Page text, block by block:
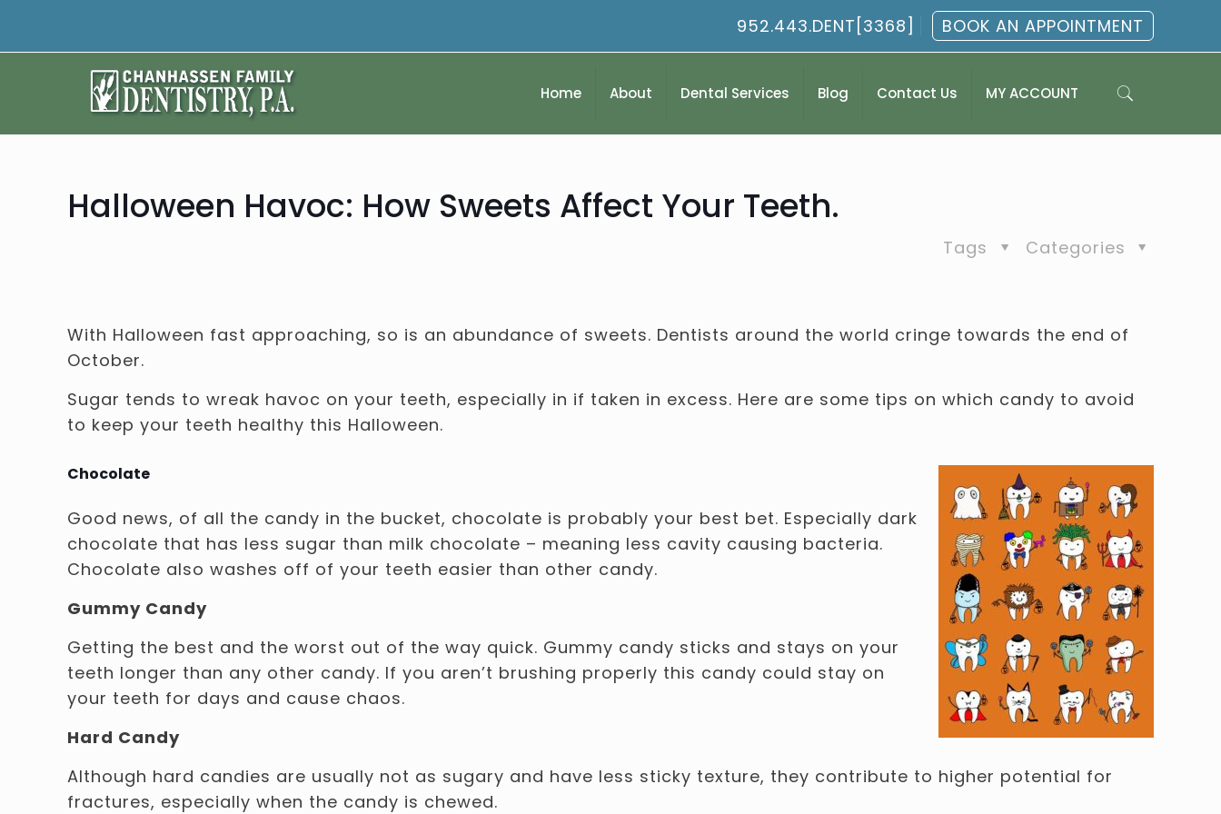
952.443.DENT[3368] BOOK AN APPOINTMENT
Home About Dental Services Blog Contact Us MY ACCOUNT
Halloween Havoc: How Sweets Affect Your Teeth.
Categories
Tags
With Halloween fast approaching, so is an abundance of sweets. Dentists around the world cringe towards the end of
October.
Sugar tends to wreak havoc on your teeth, especially in if taken in excess. Here are some tips on which candy to avoid
to keep your teeth healthy this Halloween.
Chocolate
Good news, of all the candy in the bucket, chocolate is probably your best bet. Especially dark
chocolate that has less sugar than milk chocolate – meaning less cavity causing bacteria.
Chocolate also washes off of your teeth easier than other candy.
Gummy Candy
Getting the best and the worst out of the way quick. Gummy candy sticks and stays on your
teeth longer than any other candy. If you aren’t brushing properly this candy could stay on
your teeth for days and cause chaos.
Hard Candy
Although hard candies are usually not as sugary and have less sticky texture, they contribute to higher potential for
fractures, especially when the candy is chewed.